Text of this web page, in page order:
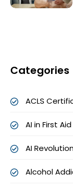
Categories
ACLS
AI in First
AI
Alcohol